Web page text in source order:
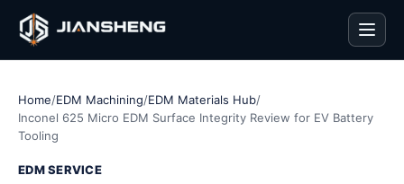
Home/EDM Machining/EDM Materials Hub/
Inconel 625 Micro EDM Surface Integrity Review for EV Battery
Tooling
EDM SERVICE